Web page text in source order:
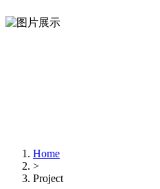
Home
>
Project